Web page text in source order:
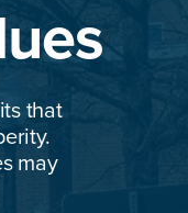
that
may